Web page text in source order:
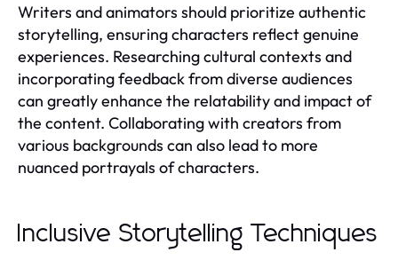
Writers and animators should prioritize authentic
storytelling, ensuring characters reflect genuine
experiences. Researching cultural contexts and
incorporating feedback from diverse audiences
can greatly enhance the relatability and impact of
the content. Collaborating with creators from
various backgrounds can also lead to more
nuanced portrayals of characters.
Inclusive Storytelling Techniques